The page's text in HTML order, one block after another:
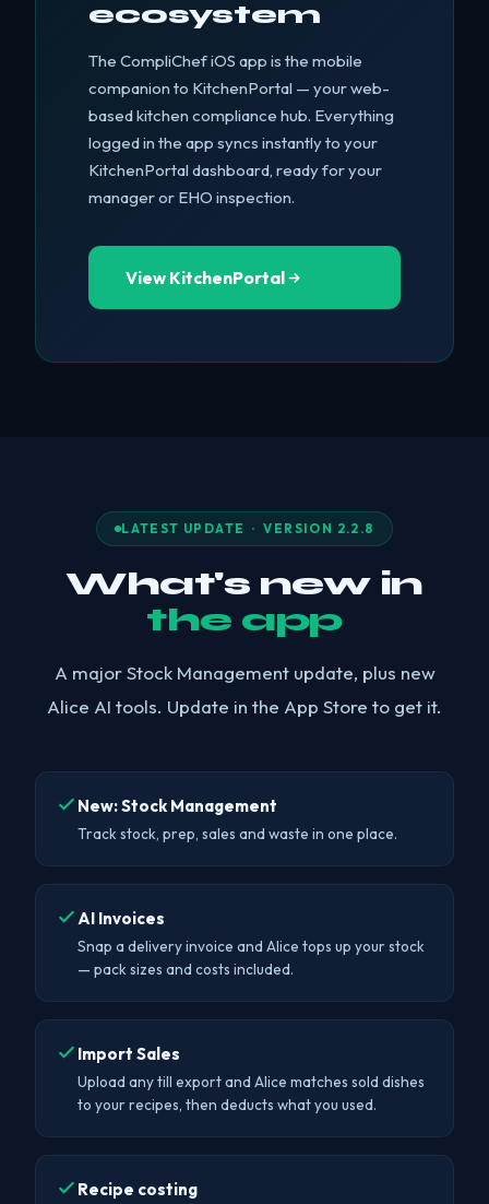
ecosystem
The CompliChef iOS app is the mobile
companion to KitchenPortal — your web-
based kitchen compliance hub. Everything
logged in the app syncs instantly to your
KitchenPortal dashboard, ready for your
manager or EHO inspection.
View KitchenPortal
LATEST UPDATE · VERSION 2.2.8
What's new in
the app
A major Stock Management update, plus new
Alice AI tools. Update in the App Store to get it.
New: Stock Management
Track stock, prep, sales and waste in one place.
AI Invoices
Snap a delivery invoice and Alice tops up your stock
— pack sizes and costs included.
Import Sales
Upload any till export and Alice matches sold dishes
to your recipes, then deducts what you used.
Recipe costing